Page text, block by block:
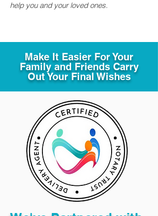
help you and your loved ones.
Make It Easier For Your
Family and Friends Carry
Out Your Final Wishes